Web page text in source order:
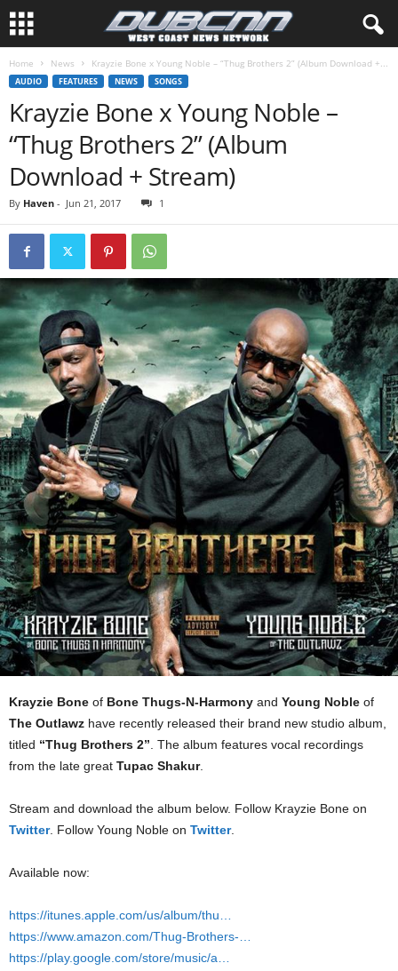
Home News Krayzie Bone x Young Noble – “Thug Brothers 2” (Album Download +...
AUDIO FEATURES NEWS SONGS
Krayzie Bone x Young Noble –
“Thug Brothers 2” (Album
Download + Stream)
By Haven - Jun 21, 2017 1
Krayzie Bone of Bone Thugs-N-Harmony and Young Noble of
The Outlawz have recently released their brand new studio album,
titled “Thug Brothers 2” . The album features vocal recordings
from the late great Tupac Shakur.
Stream and download the album below. Follow Krayzie Bone on
Twitter. Follow Young Noble on Twitter.
Available now:
https://itunes.apple.com/us/album/thu…
https://www.amazon.com/Thug-Brothers-…
https://play.google.com/store/music/a…